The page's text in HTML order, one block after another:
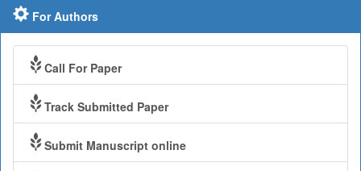
For Authors
Call For Paper
Track Submitted Paper
Submit Manuscript online